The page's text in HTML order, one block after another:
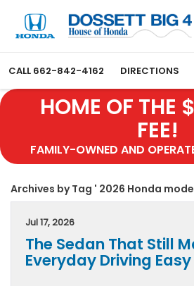
CALL 662-842-4162 DIRECTIONS
HOME OF THE
FEE!
FAMILY-OWNED AND
Archives by Tag ' 2026 Honda
Jul 17, 2026
The Sedan That Still
Everyday Driving Easy